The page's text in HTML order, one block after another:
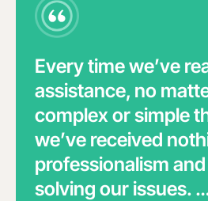
Every time we’ve
assistance, no
complex or simple
we’ve received
professionalism
solving our issues.